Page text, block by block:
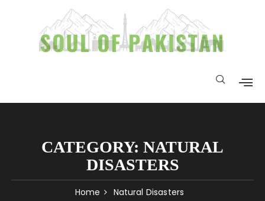
CATEGORY: NATURAL
DISASTERS
Home Natural Disasters